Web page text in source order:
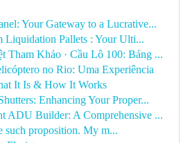
Your Gateway to a Lucrative...
Liquidation Pallets : Your Ulti...
Tham Khảo · Cầu Lô 100: Bảng ...
no Rio: Uma Experiência
It Is & How It Works
Enhancing Your Proper...
ADU Builder: A Comprehensive ...
such proposition. My m...